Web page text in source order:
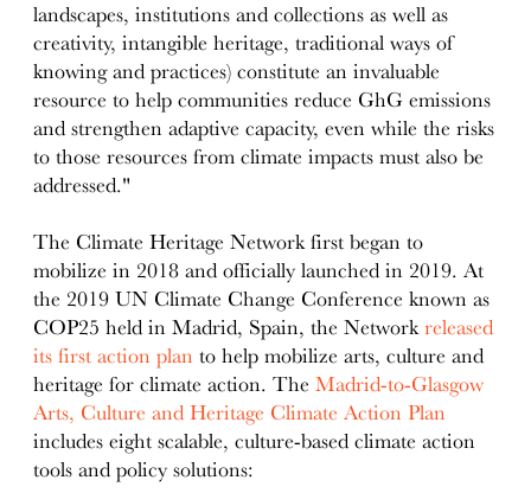
landscapes, institutions and collections as well as
creativity, intangible heritage, traditional ways of
knowing and practices) constitute an invaluable
resource to help communities reduce GhG emissions
and strengthen adaptive capacity, even while the risks
to those resources from climate impacts must also be
addressed."
The Climate Heritage Network first began to
mobilize in 2018 and officially launched in 2019. At
the 2019 UN Climate Change Conference known as
COP25 held in Madrid, Spain, the Networkreleased
its first action plan to help mobilize arts, culture and
heritage for climate action. TheMadrid-to-Glasgow
Arts, Culture and Heritage Climate Action Plan
includes eight scalable, culture-based climate action
tools and policy solutions: